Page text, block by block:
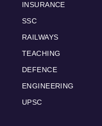
INSURANCE
SSC
RAILWAYS
TEACHING
DEFENCE
ENGINEERING
UPSC